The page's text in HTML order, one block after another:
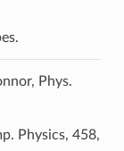
Phys.
Physics, 458,